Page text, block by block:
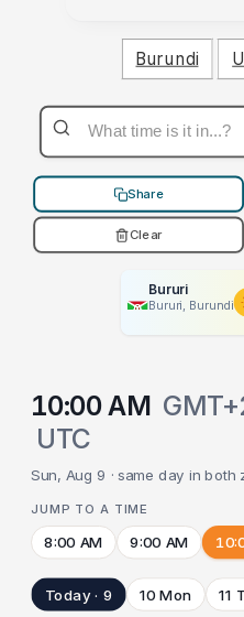
Burundi
Share
Clear
Bururi
Bururi, Burundi
10:00 AM
UTC
Sun, Aug 9 · same day in both
JUMP TO A TIME
8:00 AM 9:00 AM
Today · 9 10 Mon 11